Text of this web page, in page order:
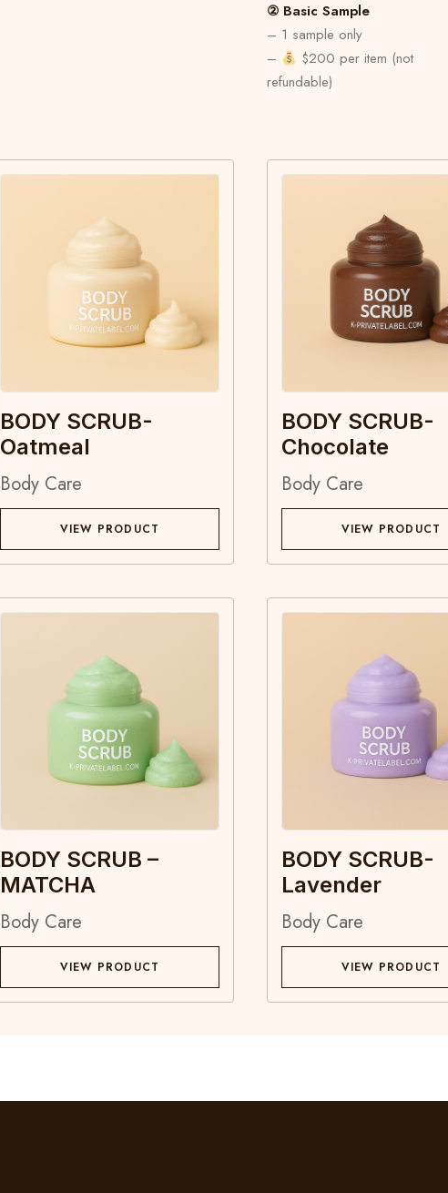
② Basic Sample
– 1 sample only
–
$200 per item (not
refundable)
BODY SCRUB-
Oatmeal
Body Care
VIEW PRODUCT
BODY SCRUB-
Chocolate
Body Care
VIEW PRODUCT
BODY SCRUB –
MATCHA
Body Care
VIEW PRODUCT
BODY SCRUB-
Lavender
Body Care
VIEW PRODUCT